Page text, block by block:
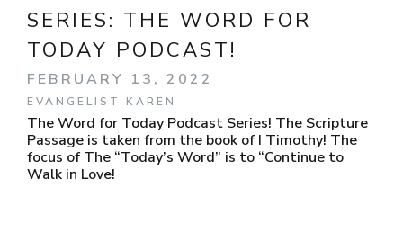
SERIES: THE WORD FOR
TODAY PODCAST!
FEBRUARY 13, 2022
EVANGELIST KAREN
The Word for Today Podcast Series! The Scripture
Passage is taken from the book of I Timothy! The
focus of The “Today’s Word” is to “Continue to
Walk in Love!